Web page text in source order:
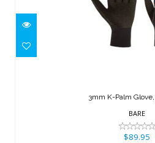
3mm K-Palm
3mm K-Palm
BARE
$89.95